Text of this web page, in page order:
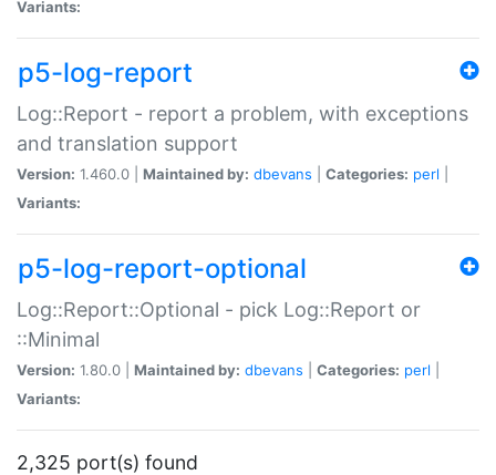
Variants:
p5-log-report
Log::Report - report a problem, with exceptions
and translation support
Version: 1.460.0 | Maintained by: dbevans Categories: perl
Variants:
p5-log-report-optional
Log::Report::Optional - pick Log::Report or
::Minimal
Version: 1.80.0 | Maintained by: dbevans Categories: perl
Variants:
2,325 port(s) found